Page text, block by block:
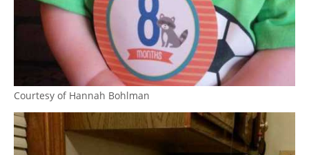
Courtesy of Hannah Bohlman